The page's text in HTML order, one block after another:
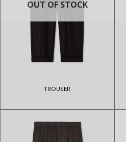
OUT OF STOCK
TROUSER